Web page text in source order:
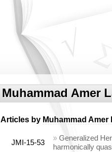
Muhammad Amer
Articles by Muhammad Amer
JMI-15-53
» Generalized
harmonically